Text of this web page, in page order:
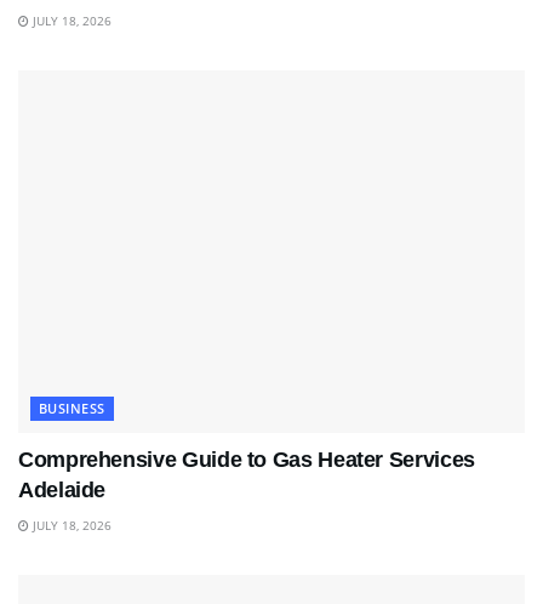
JULY 18, 2026
BUSINESS
Comprehensive Guide to Gas Heater Services
Adelaide
JULY 18, 2026